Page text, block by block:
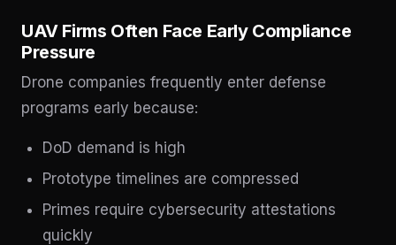
UAV Firms Often Face Early Compliance
Pressure
Drone companies frequently enter defense
programs early because:
DoD demand is high
Prototype timelines are compressed
Primes require cybersecurity attestations
quickly